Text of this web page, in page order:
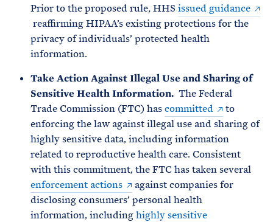
Prior to the proposed rule,HHS issued guidance
reaffirming HIPAA’s existing protections for the
privacy of individuals’ protected health
information.
Take Action Against Illegal Use and Sharing of
Sensitive Health Information. The Federal
Trade Commission (FTC) hascommitted
to
enforcing the law against illegal use and sharing of
highly sensitive data, including information
related to reproductive health care. Consistent
with this commitment, the FTC has taken several
enforcement actions
against companies for
disclosing consumers’ personal health
information, includinghighly sensitive